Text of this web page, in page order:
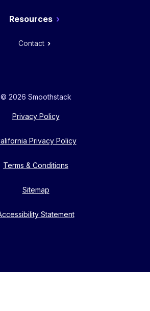
Resources
Contact
© 2026 Smoothstack
Privacy Policy
Privacy Policy
Terms & Conditions
Sitemap
Statement